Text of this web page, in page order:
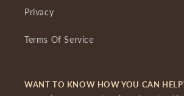
Privacy
Terms Of Service
WANT TO KNOW HOW YOU CAN